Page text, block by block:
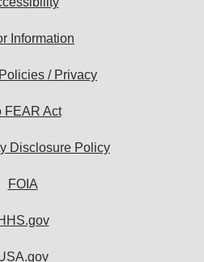
Information
/ Privacy
FEAR Act
Disclosure Policy
FOIA